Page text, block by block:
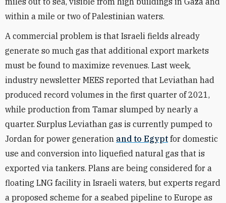
within a mile or two of Palestinian waters.
A commercial problem is that Israeli fields already
generate so much gas that additional export markets
must be found to maximize revenues. Last week,
industry newsletter MEES reported that Leviathan had
produced record volumes in the first quarter of 2021,
while production from Tamar slumped by nearly a
quarter. Surplus Leviathan gas is currently pumped to
Jordan for power generation and to Egypt for domestic
use and conversion into liquefied natural gas that is
exported via tankers. Plans are being considered for a
floating LNG facility in Israeli waters, but experts regard
a proposed scheme for a seabed pipeline to Europe as